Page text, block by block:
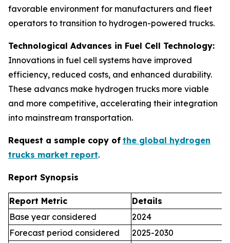
favorable environment for manufacturers and fleet
operators to transition to hydrogen-powered trucks.
Technological Advances in Fuel Cell Technology:
Innovations in fuel cell systems have improved
efficiency, reduced costs, and enhanced durability.
These advancs make hydrogen trucks more viable
and more competitive, accelerating their integration
into mainstream transportation.
Request a sample copy of the global hydrogen
trucks market report.
Report Synopsis
Report Metric
Details
Base year considered
2024
Forecast period considered
2025-2030